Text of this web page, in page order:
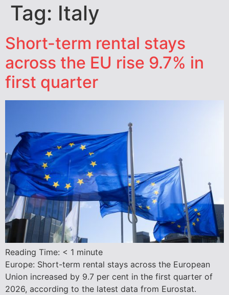
Tag: Italy
Short-term rental stays
across the EU rise 9.7% in
first quarter
Reading Time: < 1 minute
Europe: Short-term rental stays across the European
Union increased by 9.7 per cent in the first quarter of
2026, according to the latest data from Eurostat.